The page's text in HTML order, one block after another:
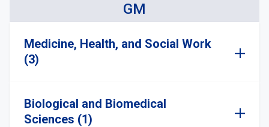
GM
Medicine, Health, and Social Work
(3)
Biological and Biomedical
Sciences (1)